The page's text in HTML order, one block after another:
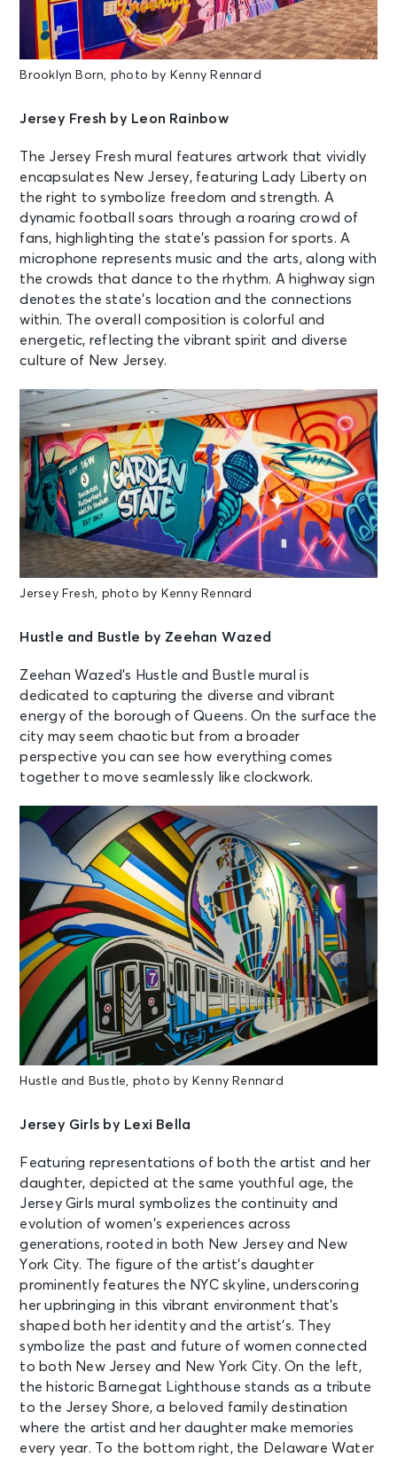
Brooklyn Born, photo by Kenny Rennard
Jersey Fresh by Leon Rainbow
The Jersey Fresh mural features artwork that vividly
encapsulates New Jersey, featuring Lady Liberty on
the right to symbolize freedom and strength. A
dynamic football soars through a roaring crowd of
fans, highlighting the state’s passion for sports. A
microphone represents music and the arts, along with
the crowds that dance to the rhythm. A highway sign
denotes the state’s location and the connections
within. The overall composition is colorful and
energetic, reflecting the vibrant spirit and diverse
culture of New Jersey.
Jersey Fresh, photo by Kenny Rennard
Hustle and Bustle by Zeehan Wazed
Zeehan Wazed’s Hustle and Bustle mural is
dedicated to capturing the diverse and vibrant
energy of the borough of Queens. On the surface the
city may seem chaotic but from a broader
perspective you can see how everything comes
together to move seamlessly like clockwork.
Hustle and Bustle, photo by Kenny Rennard
Jersey Girls by Lexi Bella
Featuring representations of both the artist and her
daughter, depicted at the same youthful age, the
Jersey Girls mural symbolizes the continuity and
evolution of women’s experiences across
generations, rooted in both New Jersey and New
York City. The figure of the artist’s daughter
prominently features the NYC skyline, underscoring
her upbringing in this vibrant environment that’s
shaped both her identity and the artist’s. They
symbolize the past and future of women connected
to both New Jersey and New York City. On the left,
the historic Barnegat Lighthouse stands as a tribute
to the Jersey Shore, a beloved family destination
where the artist and her daughter make memories
every year. To the bottom right, the Delaware Water